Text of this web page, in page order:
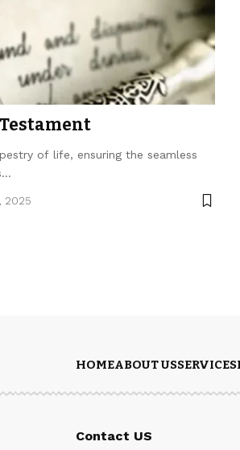
of life, ensuring the seamless
2025
HOMEABOUT USSERVICES
Contact US